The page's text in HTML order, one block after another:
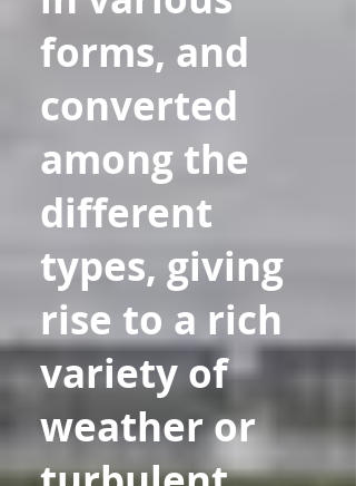
forms, and
converted
among the
different
types, giving
rise to a rich
variety of
weather or